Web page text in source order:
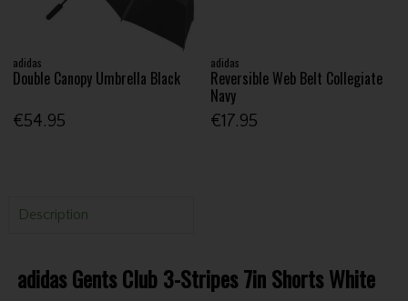
adidas
Double Canopy Umbrella Black
€54.95
adidas
Reversible Web Belt Collegiate
Navy
€17.95
Description
adidas Gents Club 3-Stripes 7in Shorts White